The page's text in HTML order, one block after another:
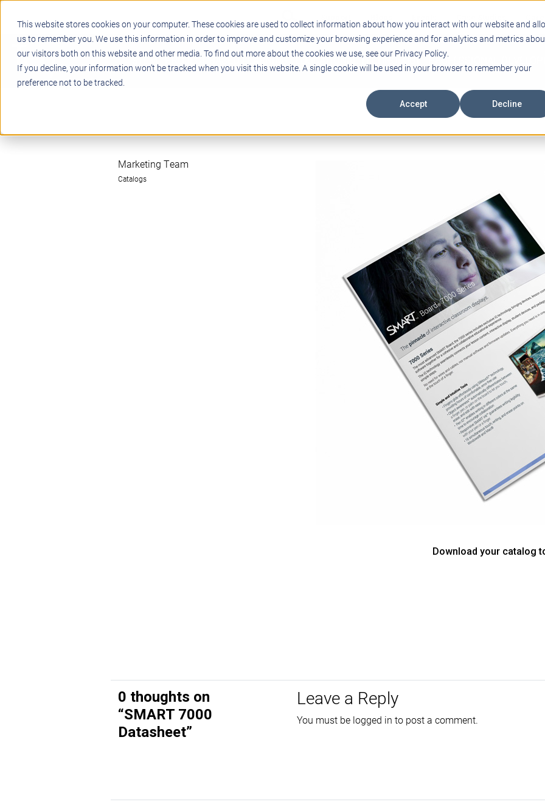
This website stores cookies on your computer. These cookies are used to collect information about how you interact with our website and
us to remember you. We use this information in order to improve and customize your browsing experience and for analytics and metrics
our visitors both on this website and other media. To find out more about the cookies we use, see our Privacy Policy.
If you decline, your information won’t be tracked when you visit this website. A single cookie will be used in your browser to remember your
preference not to be tracked.
Accept Decline
EDUCATIONAL TECHNOLOGY PROFESSIONAL
Marketing Team
Catalogs
Download your catalog
0 thoughts on
“SMART 7000
Datasheet”
Leave a Reply
You must be logged in to post a comment.